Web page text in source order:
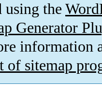
using the
Generator
information
of sitemap